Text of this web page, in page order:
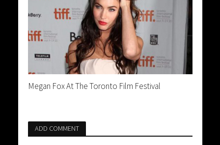
Megan Fox At The Toronto Film Festival
ADD COMMENT